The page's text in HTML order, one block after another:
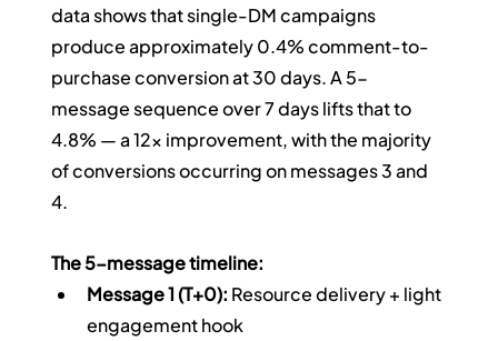
data shows that single-DM campaigns
produce approximately 0.4% comment-to-
purchase conversion at 30 days. A 5-
message sequence over 7 days lifts that to
4.8% — a 12x improvement, with the majority
of conversions occurring on messages 3 and
4.
The 5-message timeline:
Message 1 (T+0): Resource delivery + light
engagement hook